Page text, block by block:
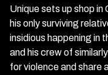
Unique sets up shop in
his only surviving
insidious happening in
and his crew of
for violence and share